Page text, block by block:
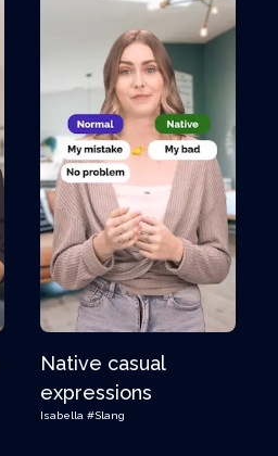
Native casual
expressions
Isabella #Slang